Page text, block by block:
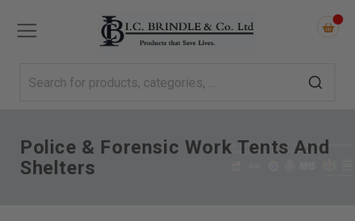
Police & Forensic Work Tents And
Shelters